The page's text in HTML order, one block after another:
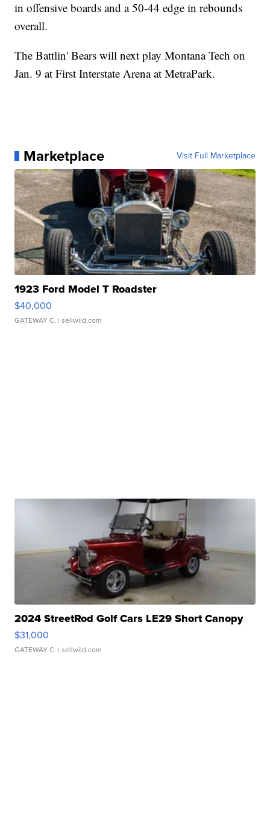
in offensive boards and a 50-44 edge in rebounds
overall.
The Battlin' Bears will next play Montana Tech on
Jan. 9 at First Interstate Arena at MetraPark.
Marketplace Visit Full Marketplace
1923 Ford Model T Roadster
$40,000
GATEWAY C. | sellwild.com
2024 StreetRod Golf Cars LE29 Short Canopy
$31,000
GATEWAY C. | sellwild.com